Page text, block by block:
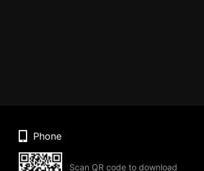
Phone
Scan QR code to download